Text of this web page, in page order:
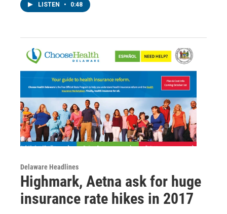
LISTEN • 0:48
Delaware Headlines
Highmark, Aetna ask for huge
insurance rate hikes in 2017